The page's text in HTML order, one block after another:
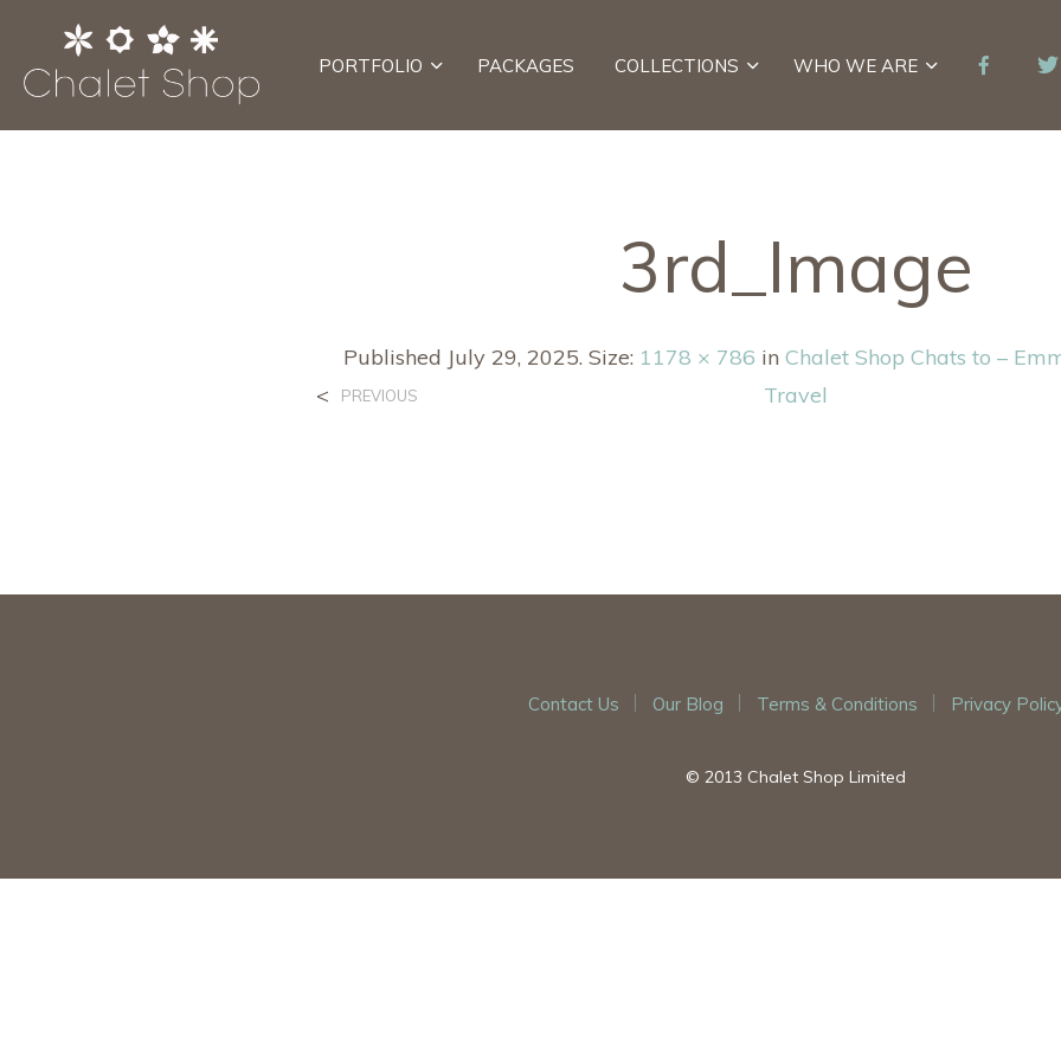
PORTFOLIO PACKAGES COLLECTIONS WHO WE ARE
3rd_Image
Published July 29, 2025. Size: 1178 × 786 in Chalet Shop Chats to –
Travel
< PREVIOUS
Contact Us Our Blog Terms & Conditions Privacy
© 2013 Chalet Shop Limited